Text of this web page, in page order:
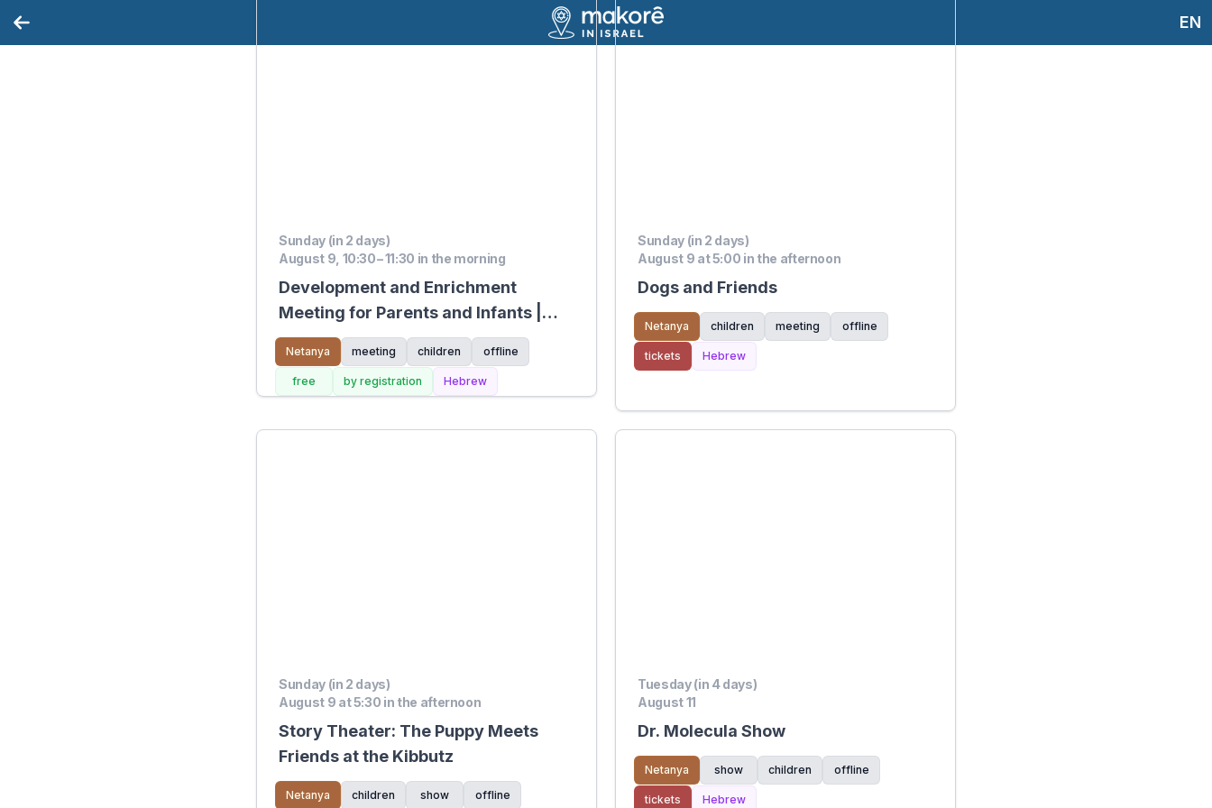
EN
Sunday (in 2 days)
August 9, 10:30 – 11:30 in the morning
Development and Enrichment
Meeting for Parents and Infants |
9.8.26
Netanya meeting children offline
free by registration Hebrew
Sunday (in 2 days)
August 9 at 5:00 in the afternoon
Dogs and Friends
Netanya children meeting offline
tickets Hebrew
Sunday (in 2 days)
August 9 at 5:30 in the afternoon
Story Theater: The Puppy Meets
Friends at the Kibbutz
Netanya children show offline
Tuesday (in 4 days)
August 11
Dr. Molecula Show
Netanya show children offline
tickets Hebrew